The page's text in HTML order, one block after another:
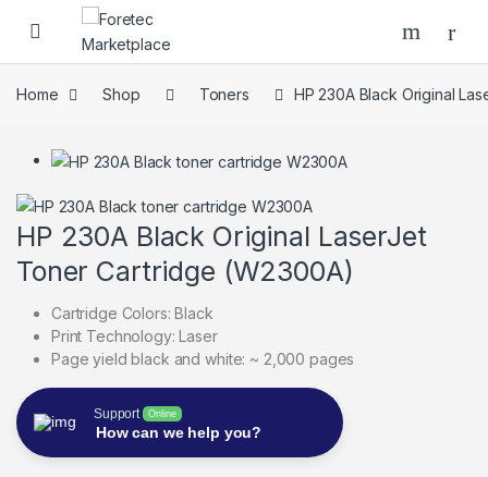
Skip to navigation
Skip to content
Home Shop Toners HP 230A Black Original
HP 230A Black Original LaserJet
Toner Cartridge (W2300A)
Cartridge Colors: Black
Print Technology: Laser
Page yield black and white: ~ 2,000 pages
Support Online
How can we help you?